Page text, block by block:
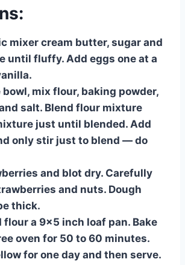
mixer cream butter, sugar and
until fluffy. Add eggs one at a
bowl, mix flour, baking powder,
salt. Blend flour mixture
just until blended. Add
only stir just to blend — do
and blot dry. Carefully
and nuts. Dough
thick.
flour a 9×5 inch loaf pan. Bake
oven for 50 to 60 minutes.
for one day and then serve.